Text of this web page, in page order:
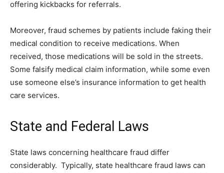
offering kickbacks for referrals.
Moreover, fraud schemes by patients include faking their
medical condition to receive medications. When
received, those medications will be sold in the streets.
Some falsify medical claim information, while some even
use someone else’s insurance information to get health
care services.
State and Federal Laws
State laws concerning healthcare fraud differ
considerably. Typically, state healthcare fraud laws can